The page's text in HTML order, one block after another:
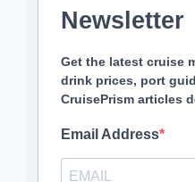
Newsletter
Get the latest cruise
drink prices, port
CruisePrism articles
Email Address